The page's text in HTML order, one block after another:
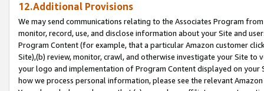
12.Additional Provisions
We may send communications relating to the Associates Program
monitor, record, use, and disclose information about your Site and
Program Content (for example, that a particular Amazon customer
Site),(b) review, monitor, crawl, and otherwise investigate your Site
your logo and implementation of Program Content displayed on
how we process personal information, please see the relevant